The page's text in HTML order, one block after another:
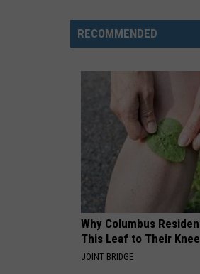
Skeleton
Crew
Falls
RECOMMENDED
Why Columbus
This Leaf to Their
JOINT BRIDGE